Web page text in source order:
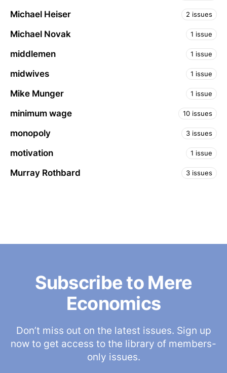
Michael Heiser 2 issues
Michael Novak 1 issue
middlemen 1 issue
midwives 1 issue
Mike Munger 1 issue
minimum wage 10 issues
monopoly 3 issues
motivation 1 issue
Murray Rothbard 3 issues
Subscribe to Mere
Economics
Don’t miss out on the latest issues. Sign up
now to get access to the library of members-
only issues.